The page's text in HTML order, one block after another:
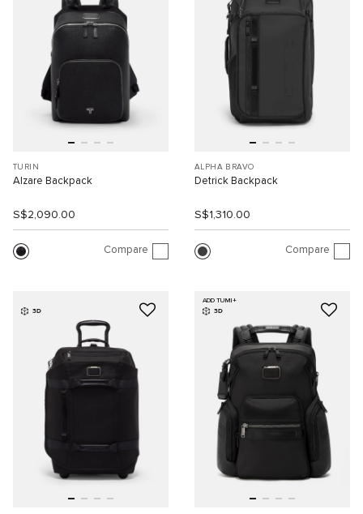
TURIN
Alzare Backpack
S$2,090.00
Compare
ALPHA BRAVO
Detrick Backpack
S$1,310.00
Compare
3D
ADD TUMI+
3D